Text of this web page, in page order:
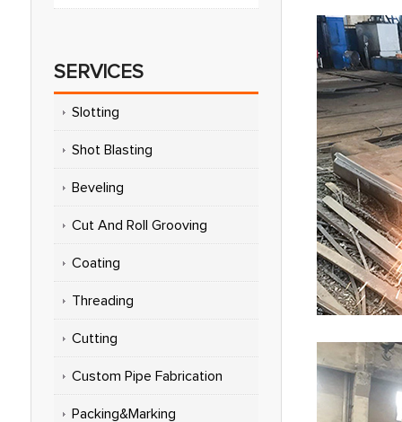
SERVICES
Slotting
Shot Blasting
Beveling
Cut And Roll Grooving
Coating
Threading
Cutting
Custom Pipe Fabrication
Packing&Marking